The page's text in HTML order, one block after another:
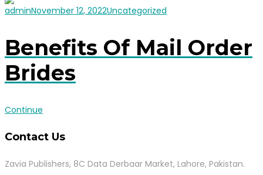
adminNovember 12, 2022Uncategorized
Benefits Of Mail Order
Brides
Continue
Contact Us
Zavia Publishers, 8C Data Derbaar Market, Lahore, Pakistan.